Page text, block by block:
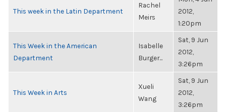
This week in the Latin Department
Rachel
Meirs
2012,
1:20pm
This Week in the American
Department
Isabelle
Burger...
Sat, 9 Jun
2012,
3:26pm
This Week in Arts
Xueli
Wang
Sat, 9 Jun
2012,
3:26pm